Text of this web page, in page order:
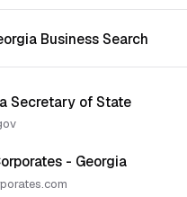
Business Search
Secretary of State
- Georgia